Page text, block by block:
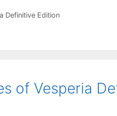
Definitive Edition
of Vesperia